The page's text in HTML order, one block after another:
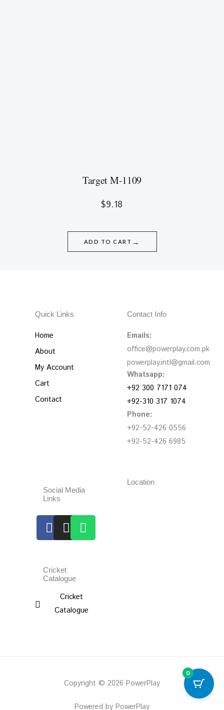
Target M-1109
$9.18
ADD TO CART →
Quick Links
Home
About
My Account
Cart
Contact
Contact Info
Emails:
office@powerplay.com.pk
powerplay.intl@gmail.com
Whatsapp:
+92 300 7171 074
+92-310 317 1074
Phone:
+92-52-426 0556
+92-52-426 6985
Social Media
Links
Facebook
Instagram
Whatsapp
Cricket
Catalogue
Cricket
Catalogue
Location
Copyright © 2026 PowerPlay
Powered by PowerPlay
0